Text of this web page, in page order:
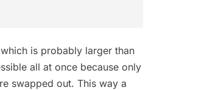
is probably larger than
all at once because only
swapped out. This way a